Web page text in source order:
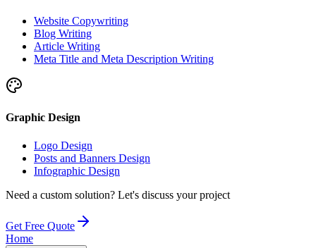
Website Copywriting
Blog Writing
Article Writing
Meta Title and Meta Description Writing
Graphic Design
Logo Design
Posts and Banners Design
Infographic Design
Need a custom solution? Let's discuss your project
Get Free Quote
Home